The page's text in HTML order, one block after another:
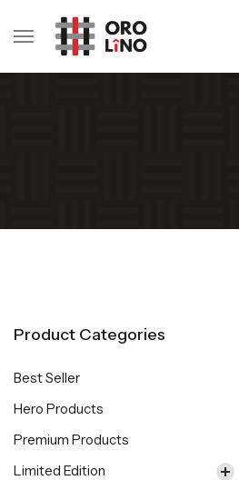
Product Categories
Best Seller
Hero Products
Premium Products
Limited Edition